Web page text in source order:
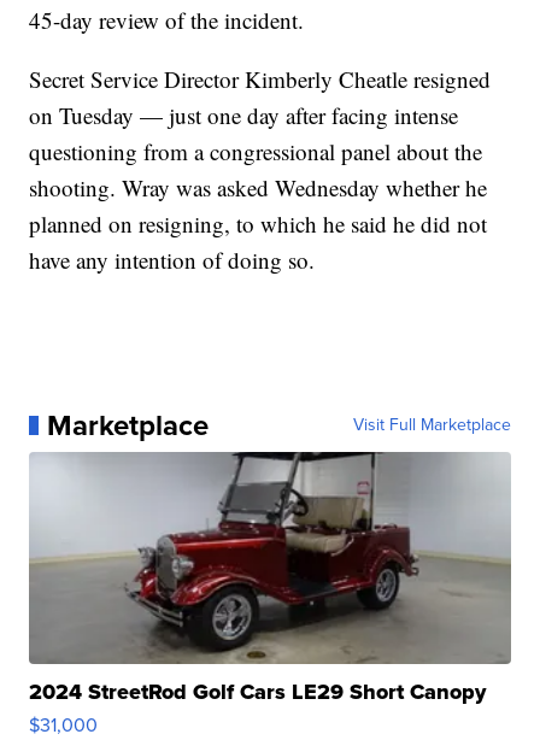
45-day review of the incident.
Secret Service Director Kimberly Cheatle resigned
on Tuesday — just one day after facing intense
questioning from a congressional panel about the
shooting. Wray was asked Wednesday whether he
planned on resigning, to which he said he did not
have any intention of doing so.
Marketplace Visit Full Marketplace
2024 StreetRod Golf Cars LE29 Short Canopy
$31,000